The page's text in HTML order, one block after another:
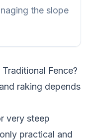
the slope
Fence?
raking depends
very steep
practical and